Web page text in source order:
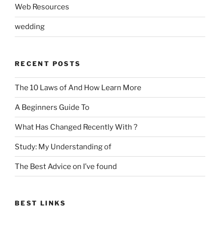
Web Resources
wedding
RECENT POSTS
The 10 Laws of And How Learn More
A Beginners Guide To
What Has Changed Recently With ?
Study: My Understanding of
The Best Advice on I’ve found
BEST LINKS